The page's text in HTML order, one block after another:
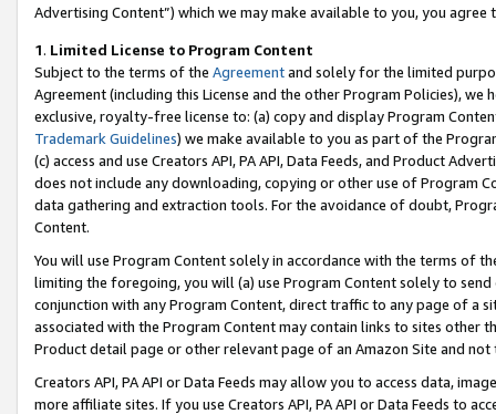
Advertising Content”) which we may make available to you, you agree
1. Limited License to Program Content
Subject to the terms of the Agreementand solely for the limited
Agreement (including this License and the other Program Policies),
exclusive, royalty-free license to: (a) copy and display Program
Trademark Guidelines) we make available to you as part of the
(c) access and use Creators API, PA API, Data Feeds, and Product
does not include any downloading, copying or other use of Program
data gathering and extraction tools. For the avoidance of doubt,
Content.
You will use Program Content solely in accordance with the terms of
limiting the foregoing, you will (a) use Program Content solely to
conjunction with any Program Content, direct traffic to any page of a
associated with the Program Content may contain links to sites other
Product detail page or other relevant page of an Amazon Site and not
Creators API, PA API or Data Feeds may allow you to access data,
more affiliate sites. If you use Creators API, PA API or Data Feeds to